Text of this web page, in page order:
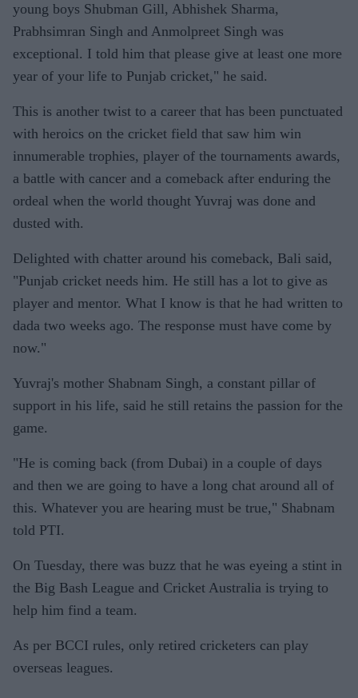
young boys Shubman Gill, Abhishek Sharma,
Prabhsimran Singh and Anmolpreet Singh was
exceptional. I told him that please give at least one more
year of your life to Punjab cricket," he said.
This is another twist to a career that has been punctuated
with heroics on the cricket field that saw him win
innumerable trophies, player of the tournaments awards,
a battle with cancer and a comeback after enduring the
ordeal when the world thought Yuvraj was done and
dusted with.
Delighted with chatter around his comeback, Bali said,
"Punjab cricket needs him. He still has a lot to give as
player and mentor. What I know is that he had written to
dada two weeks ago. The response must have come by
now."
Yuvraj's mother Shabnam Singh, a constant pillar of
support in his life, said he still retains the passion for the
game.
"He is coming back (from Dubai) in a couple of days
and then we are going to have a long chat around all of
this. Whatever you are hearing must be true," Shabnam
told PTI.
On Tuesday, there was buzz that he was eyeing a stint in
the Big Bash League and Cricket Australia is trying to
help him find a team.
As per BCCI rules, only retired cricketers can play
overseas leagues.